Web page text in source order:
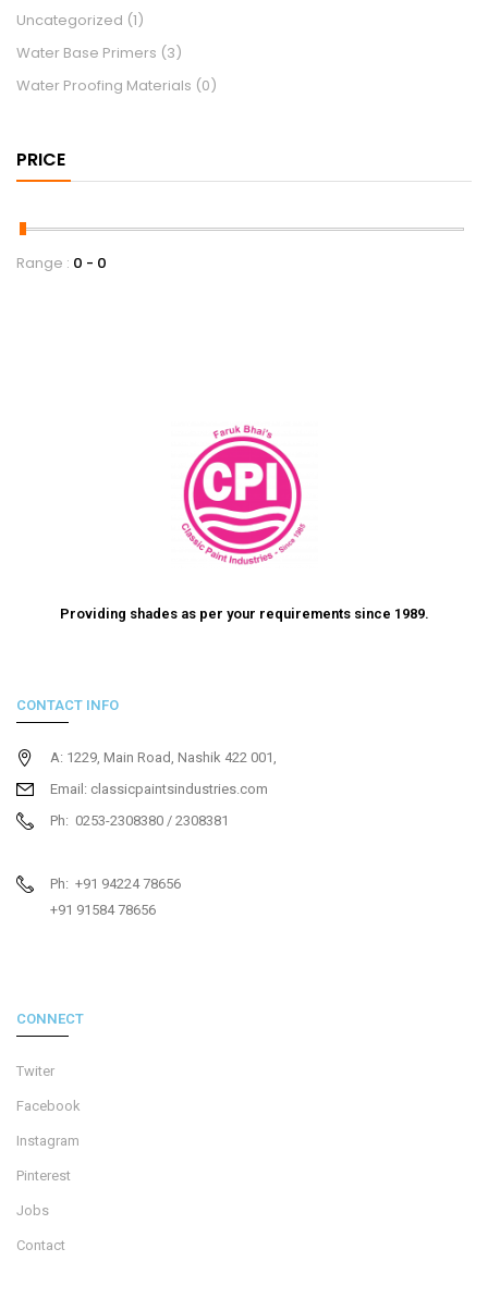
Uncategorized (1)
Water Base Primers (3)
Water Proofing Materials (0)
PRICE
Range : 0 0
Providing shades as per your requirements since 1989.
CONTACT INFO
A: 1229, Main Road, Nashik 422 001,
Email: classicpaintsindustries.com
Ph: 0253-2308380 / 2308381
Ph: +91 94224 78656
+91 91584 78656
CONNECT
Twiter
Facebook
Instagram
Pinterest
Jobs
Contact